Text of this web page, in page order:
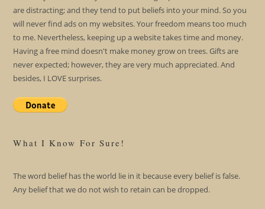
are distracting; and they tend to put beliefs into your mind. So you
will never find ads on my websites. Your freedom means too much
to me. Nevertheless, keeping up a website takes time and money.
Having a free mind doesn't make money grow on trees. Gifts are
never expected; however, they are very much appreciated. And
besides, I LOVE surprises.
What I Know For Sure!
The word belief has the world lie in it because every belief is false.
Any belief that we do not wish to retain can be dropped.